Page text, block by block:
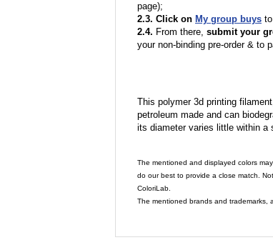
page);
2.3. Click on My group buys
2.4. From there, submit your
your non-binding pre-order & to
This polymer 3d printing
petroleum made and can
its diameter varies little within a
The mentioned and displayed colors
do our best to provide a close match.
ColoriLab.
The mentioned brands and trademarks,